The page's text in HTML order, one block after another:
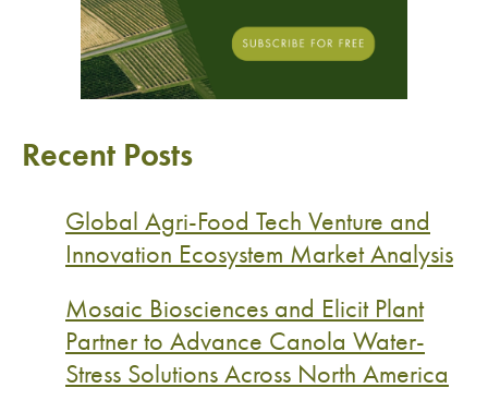
Recent Posts
Global Agri-Food Tech Venture and
Innovation Ecosystem Market Analysis
Mosaic Biosciences and Elicit Plant
Partner to Advance Canola Water-
Stress Solutions Across North America